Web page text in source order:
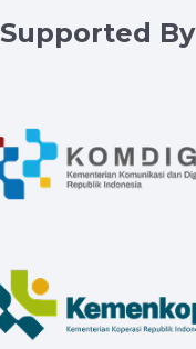
Supported By